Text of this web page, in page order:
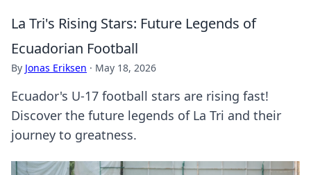
La Tri's Rising Stars: Future Legends of
Ecuadorian Football
By Jonas Eriksen · May 18, 2026
Ecuador's U-17 football stars are rising fast!
Discover the future legends of La Tri and their
journey to greatness.